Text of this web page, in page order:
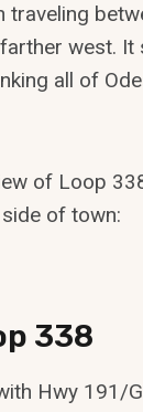
traveling
west. It
all of
of Loop
of town:
338
Hwy 191/